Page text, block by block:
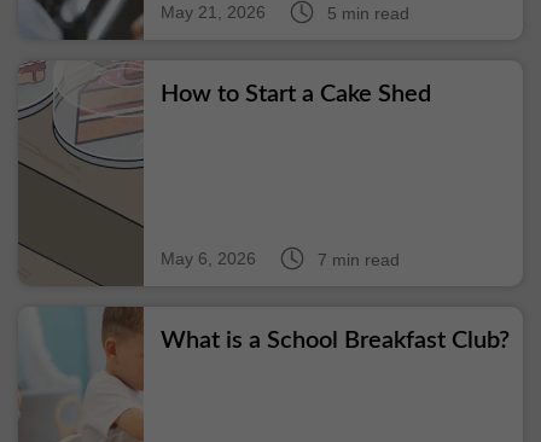
May 21, 2026 5 min read
How to Start a Cake Shed
May 6, 2026 7 min read
What is a School Breakfast Club?